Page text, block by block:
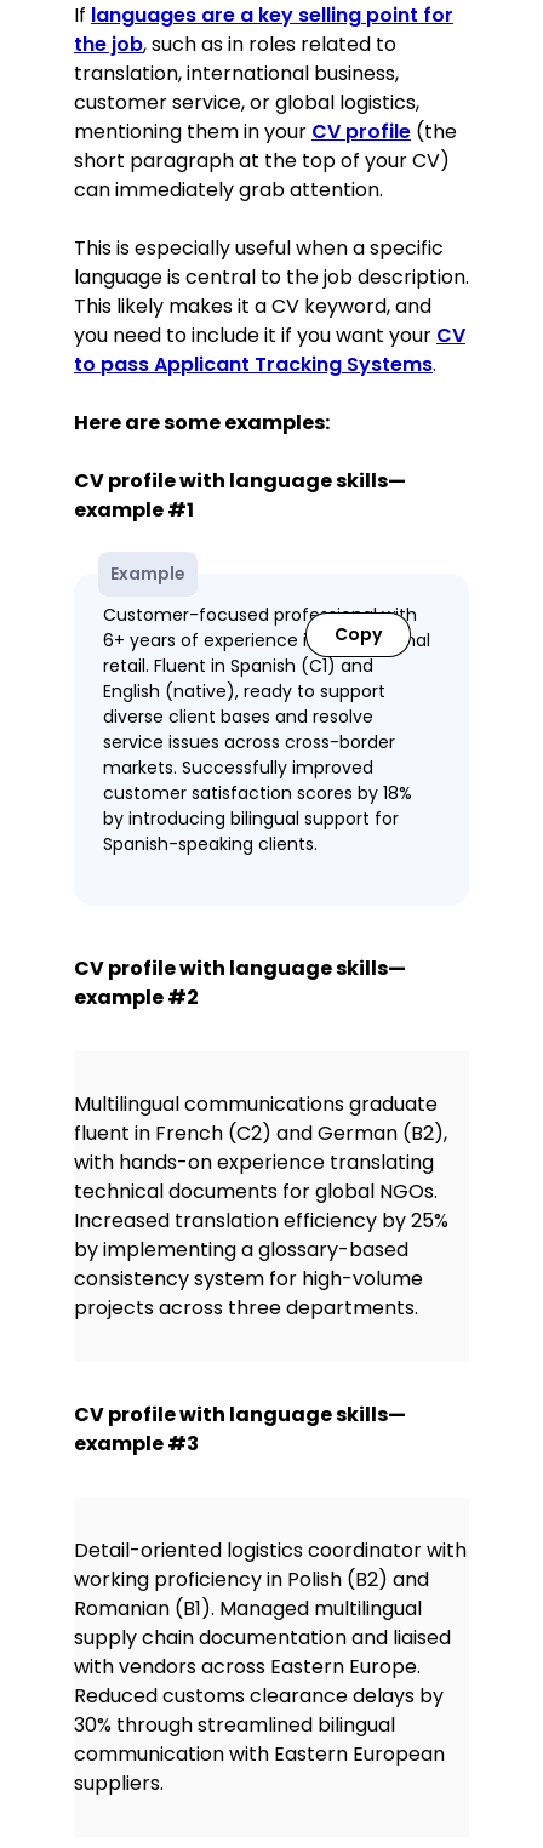
If languages are a key selling point for
the job, such as in roles related to
translation, international business,
customer service, or global logistics,
mentioning them in your CV profile (the
short paragraph at the top of your CV)
can immediately grab attention.
This is especially useful when a specific
language is central to the job description.
This likely makes it a CV keyword, and
you need to include it if you want your CV
to pass Applicant Tracking Systems.
Here are some examples:
CV profile with language skills—
example #1
Example
Copy
Customer-focused professional with
6+ years of experience in international
retail. Fluent in Spanish (C1) and
English (native), ready to support
diverse client bases and resolve
service issues across cross-border
markets. Successfully improved
customer satisfaction scores by 18%
by introducing bilingual support for
Spanish-speaking clients.
CV profile with language skills—
example #2
Multilingual communications graduate
fluent in French (C2) and German (B2),
with hands-on experience translating
technical documents for global NGOs.
Increased translation efficiency by 25%
by implementing a glossary-based
consistency system for high-volume
projects across three departments.
CV profile with language skills—
example #3
Detail-oriented logistics coordinator with
working proficiency in Polish (B2) and
Romanian (B1). Managed multilingual
supply chain documentation and liaised
with vendors across Eastern Europe.
Reduced customs clearance delays by
30% through streamlined bilingual
communication with Eastern European
suppliers.